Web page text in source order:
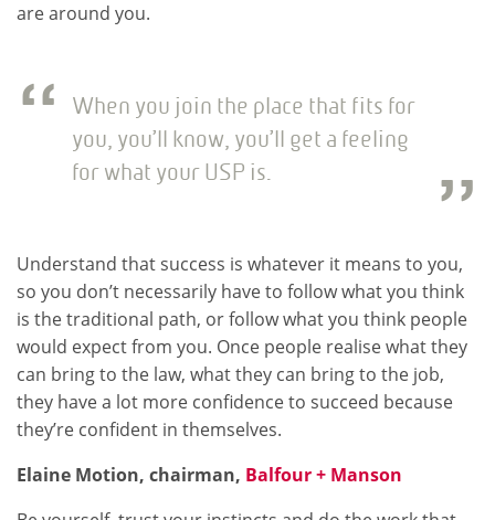
are around you.
When you join the place that fits for
you, you’ll know, you’ll get a feeling
for what your USP is.
Understand that success is whatever it means to you,
so you don’t necessarily have to follow what you think
is the traditional path, or follow what you think people
would expect from you. Once people realise what they
can bring to the law, what they can bring to the job,
they have a lot more confidence to succeed because
they’re confident in themselves.
Elaine Motion, chairman, Balfour + Manson